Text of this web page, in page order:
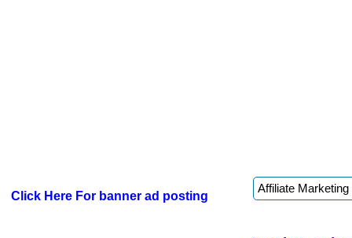
Click Here For banner ad posting